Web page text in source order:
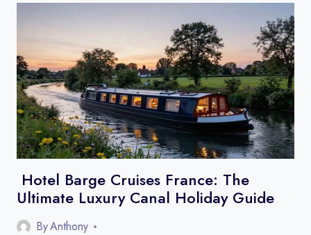
FIRST-
IN
FRANCE
Hotel Barge Cruises France: The
Ultimate Luxury Canal Holiday Guide
ByAnthony